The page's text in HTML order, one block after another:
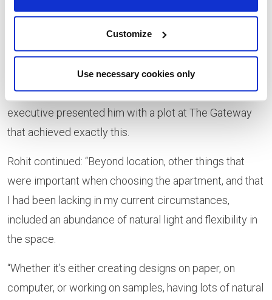
Customize
Use necessary cookies only
To suit his work routine and lifestyle, it was essential
for Rohit to find an apartment that offered plenty of
natural light and the option to use the space in a
flexible way. He struck gold when a Lovell sales
executive presented him with a plot at The Gateway
that achieved exactly this.
Rohit continued: “Beyond location, other things that
were important when choosing the apartment, and that
I had been lacking in my current circumstances,
included an abundance of natural light and flexibility in
the space.
“Whether it’s either creating designs on paper, on
computer, or working on samples, having lots of natural